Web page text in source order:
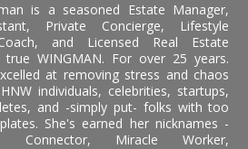
is a seasoned Estate Manager,
Private Concierge, Lifestyle
and Licensed Real Estate
true WINGMAN. For over 25 years.
at removing stress and chaos
individuals, celebrities, startups,
and -simply put- folks with too
She's earned her nicknames -
Connector, Miracle Worker,